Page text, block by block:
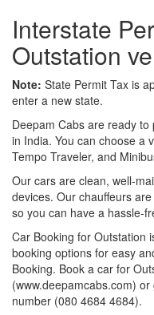
Interstate
Outstation
Note: State Permit Tax is
enter a new state.
Deepam Cabs are ready
in India. You can choose a
Tempo Traveler, and
Our cars are clean, well-
devices. Our chauffeurs
so you can have a hassle-
Car Booking for Outstation
booking options for easy
Booking. Book a car for
(www.deepamcabs.com)
number (080 4684 4684).